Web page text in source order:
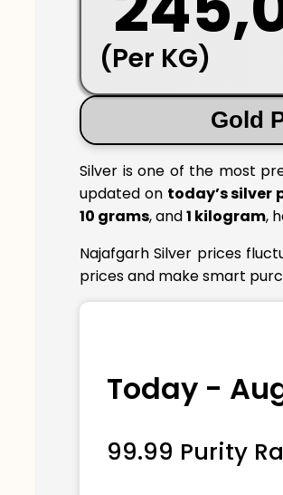
(Per KG)
Gold
Silver is one of the most
updated on today’s silver
10 grams, and1 kilogram,
Najafgarh Silver prices
prices and make smart
Today -
99.99 Purity